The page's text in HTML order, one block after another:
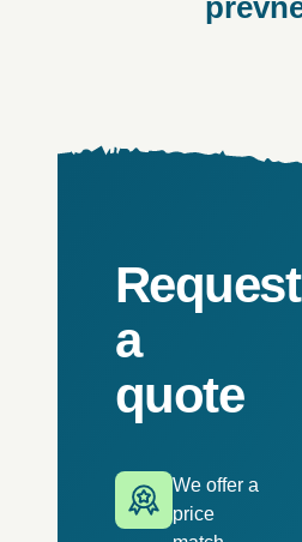
Request
a
quote
We offer a
price